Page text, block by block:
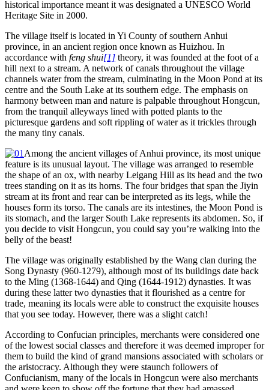
historical importance meant it was designated a UNESCO World
Heritage Site in 2000.
The village itself is located in Yi County of southern Anhui
province, in an ancient region once known as Huizhou. In
accordance with feng shui[1] theory, it was founded at the foot of a
hill next to a stream. A network of canals throughout the village
channels water from the stream, culminating in the Moon Pond at its
centre and the South Lake at its southern edge. The emphasis on
harmony between man and nature is palpable throughout Hongcun,
from the tranquil alleyways lined with potted plants to the
picturesque gardens and soft rippling of water as it trickles through
the many tiny canals.
Among the ancient villages of Anhui province, its most unique
feature is its unusual layout. The village was arranged to resemble
the shape of an ox, with nearby Leigang Hill as its head and the two
trees standing on it as its horns. The four bridges that span the Jiyin
stream at its front and rear can be interpreted as its legs, while the
houses form its torso. The canals are its intestines, the Moon Pond is
its stomach, and the larger South Lake represents its abdomen. So, if
you decide to visit Hongcun, you could say you’re walking into the
belly of the beast!
The village was originally established by the Wang clan during the
Song Dynasty (960-1279), although most of its buildings date back
to the Ming (1368-1644) and Qing (1644-1912) dynasties. It was
during these latter two dynasties that it flourished as a centre for
trade, meaning its locals were able to construct the exquisite houses
that you see today. However, there was a slight catch!
According to Confucian principles, merchants were considered one
of the lowest social classes and therefore it was deemed improper for
them to build the kind of grand mansions associated with scholars or
the aristocracy. Although they were staunch followers of
Confucianism, many of the locals in Hongcun were also merchants